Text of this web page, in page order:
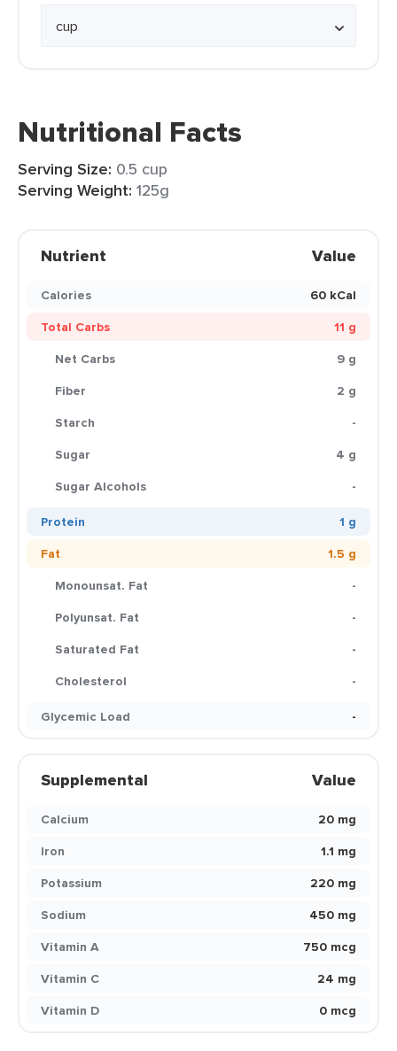
Nutritional Facts
Serving Size: 0.5 cup
Serving Weight: 125g
Nutrient Value
Calories
60 kCal
Total Carbs
11 g
Net Carbs
9 g
Fiber
2 g
Starch
-
Sugar
4 g
Sugar Alcohols
-
Protein
1 g
Fat
1.5 g
Monounsat. Fat
-
Polyunsat. Fat
-
Saturated Fat
-
Cholesterol
-
Glycemic Load
-
Supplemental Value
Calcium
20 mg
Iron
1.1 mg
Potassium
220 mg
Sodium
450 mg
Vitamin A
750 mcg
Vitamin C
24 mg
Vitamin D
0 mcg